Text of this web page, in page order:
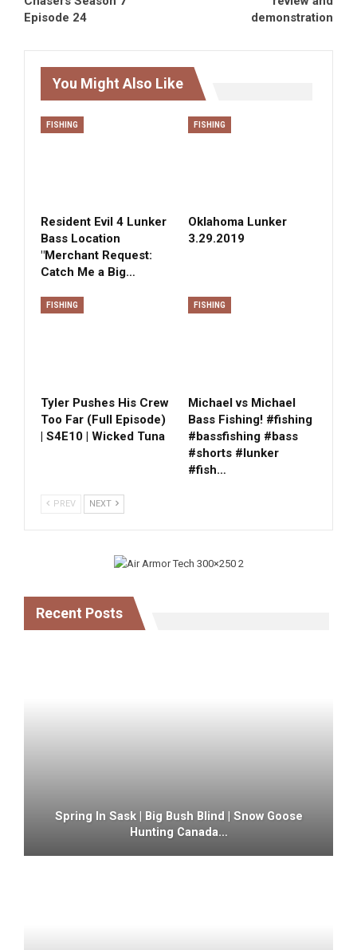
Episode 24
demonstration
You Might Also Like
FISHING
Resident Evil 4 Lunker
Bass Location
"Merchant Request:
Catch Me a Big…
FISHING
Oklahoma Lunker
3.29.2019
FISHING
Tyler Pushes His Crew
Too Far (Full Episode)
| S4E10 | Wicked Tuna
FISHING
Michael vs Michael
Bass Fishing! #fishing
#bassfishing #bass
#shorts #lunker
#fish…
PREV NEXT
Recent Posts
Spring In Sask | Big Bush Blind | Snow Goose
Hunting Canada…